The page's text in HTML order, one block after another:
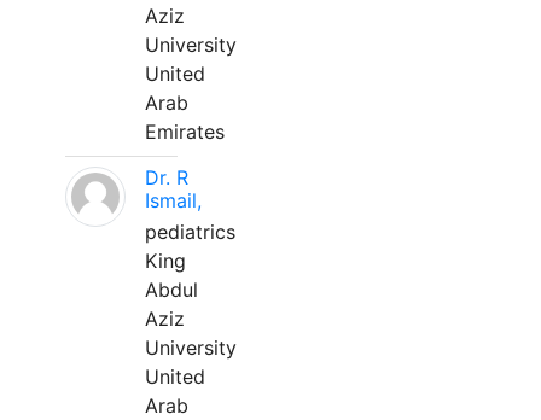
Aziz
University
United
Arab
Emirates
Dr. R
Ismail,
pediatrics
King
Abdul
Aziz
University
United
Arab